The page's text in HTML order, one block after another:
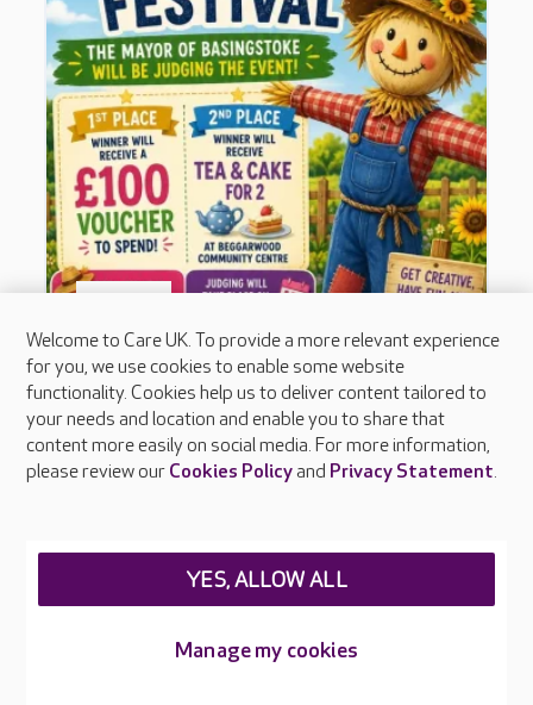
Welcome to Care UK. To provide a more relevant experience
for you, we use cookies to enable some website
functionality. Cookies help us to deliver content tailored to
your needs and location and enable you to share that
content more easily on social media. For more information,
please review our Cookies Policyand Privacy Statement.
Manage my cookies
YES, ALLOW ALL